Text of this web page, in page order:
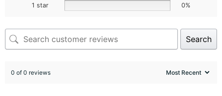
1 star
0%
Search
0 of 0 reviews